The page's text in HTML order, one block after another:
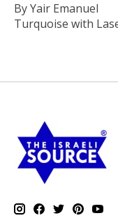
By Yair Emanuel
Turquoise with